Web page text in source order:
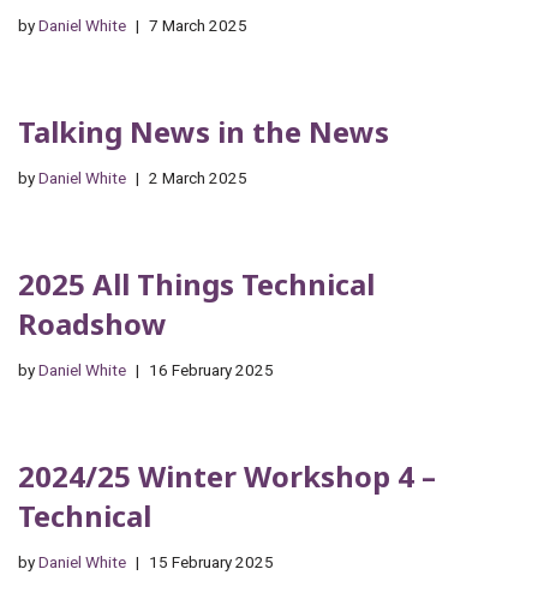
byDaniel White 7 March 2025
Talking News in the News
byDaniel White 2 March 2025
2025 All Things Technical
Roadshow
byDaniel White 16 February 2025
2024/25 Winter Workshop 4 –
Technical
byDaniel White 15 February 2025